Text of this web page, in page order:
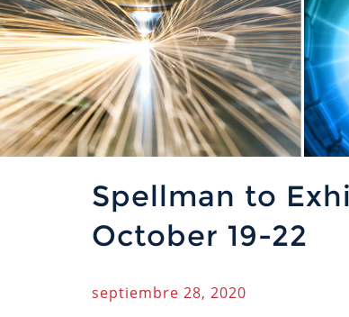
Spellman to
October 19-22
septiembre 28, 2020